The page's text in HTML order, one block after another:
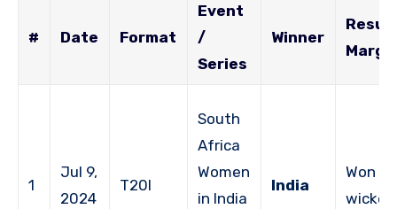
# Date Format
Event
/
Series
Winner
1
Jul 9,
2024
T20I
South
Africa
Women
in India
India
Won